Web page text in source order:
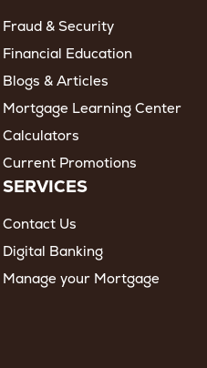
Fraud & Security
Financial Education
Blogs & Articles
Mortgage Learning Center
Calculators
Current Promotions
SERVICES
Contact Us
Digital Banking
Manage your Mortgage